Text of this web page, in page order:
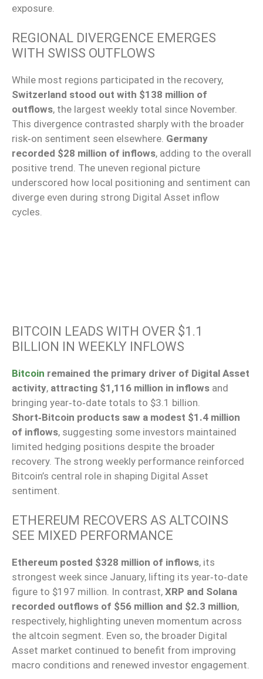
exposure.
REGIONAL DIVERGENCE EMERGES
WITH SWISS OUTFLOWS
While most regions participated in the recovery,
Switzerland stood out with $138 million of
outflows, the largest weekly total since November.
This divergence contrasted sharply with the broader
risk‑on sentiment seen elsewhere. Germany
recorded $28 million of inflows, adding to the overall
positive trend. The uneven regional picture
underscored how local positioning and sentiment can
diverge even during strong Digital Asset inflow
cycles.
BITCOIN LEADS WITH OVER $1.1
BILLION IN WEEKLY INFLOWS
Bitcoin remained the primary driver of Digital Asset
activity, attracting $1,116 million in inflows and
bringing year‑to‑date totals to $3.1 billion.
Short‑Bitcoin products saw a modest $1.4 million
of inflows, suggesting some investors maintained
limited hedging positions despite the broader
recovery. The strong weekly performance reinforced
Bitcoin’s central role in shaping Digital Asset
sentiment.
ETHEREUM RECOVERS AS ALTCOINS
SEE MIXED PERFORMANCE
Ethereum posted $328 million of inflows, its
strongest week since January, lifting its year‑to‑date
figure to $197 million. In contrast, XRP and Solana
recorded outflows of $56 million and $2.3 million,
respectively, highlighting uneven momentum across
the altcoin segment. Even so, the broader Digital
Asset market continued to benefit from improving
macro conditions and renewed investor engagement.